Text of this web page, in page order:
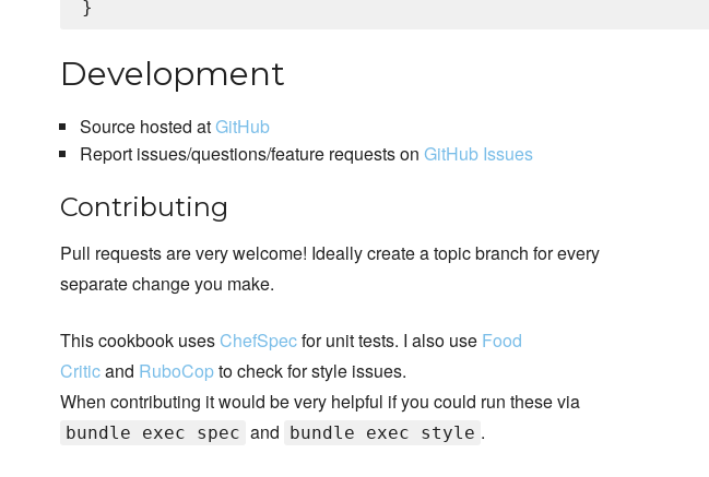
Development
Source hosted atGitHub
Report issues/questions/feature requests on GitHub Issues
Contributing
Pull requests are very welcome! Ideally create a topic branch for every
separate change you make.
This cookbook usesChefSpecfor unit tests. I also use Food
Criticand RuboCopto check for style issues.
When contributing it would be very helpful if you could run these via
bundle exec spec and bundle exec style .